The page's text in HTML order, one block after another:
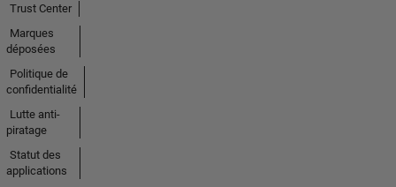
Trust Center
Marques
déposées
Politique de
confidentialité
Lutte anti-
piratage
Statut des
applications